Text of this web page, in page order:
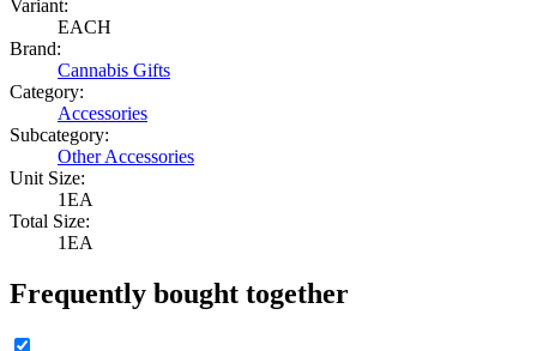
Variant:
EACH
Brand:
Cannabis Gifts
Category:
Accessories
Subcategory:
Other Accessories
Unit Size:
1EA
Total Size:
1EA
Frequently bought together